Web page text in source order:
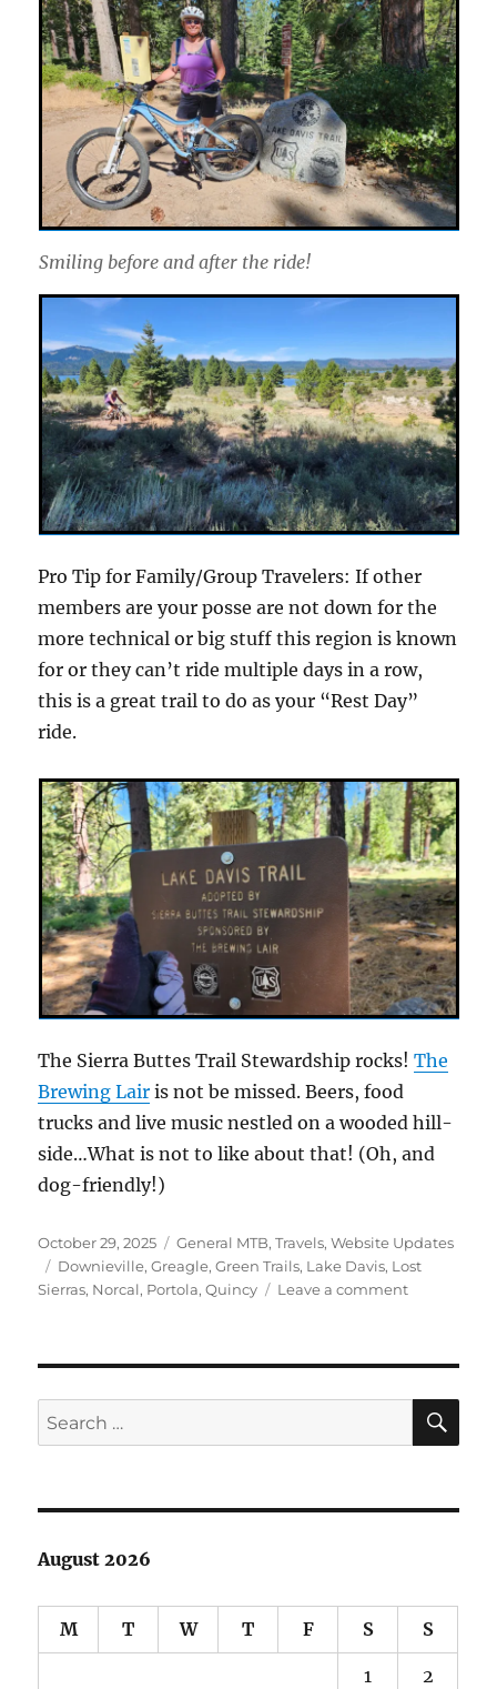
Smiling before and after the ride!
Pro Tip for Family/Group Travelers: If other
members are your posse are not down for the
more technical or big stuff this region is known
for or they can’t ride multiple days in a row,
this is a great trail to do as your “Rest Day”
ride.
The Sierra Buttes Trail Stewardship rocks!The
Brewing Lair is not be missed. Beers, food
trucks and live music nestled on a wooded hill-
side…What is not to like about that! (Oh, and
dog-friendly!)
Posted
on
October 29, 2025 Categories
General MTB,Travels,Website Updates
Tags
Downieville,Greagle,Green Trails, Lake Davis, Lost
Sierras, Norcal, Portola,Quincy Leave a commenton
Search
for:
August 2026
M T W T F S S
1 2